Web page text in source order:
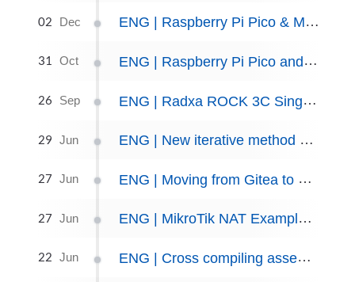
02 Dec ENG | Raspberry Pi Pico & MicroPython: Code Snippets
31 Oct ENG | Raspberry Pi Pico and C++, Getting Started
26 Sep ENG | Radxa ROCK 3C Single Board Computer
29 Jun ENG | New iterative method of computing Pi, Python implementation.
27 Jun ENG | Moving from Gitea to Forgejo
27 Jun ENG | MikroTik NAT Example: Internal & External SSH Access
22 Jun ENG | Cross compiling assembly for RISC-V